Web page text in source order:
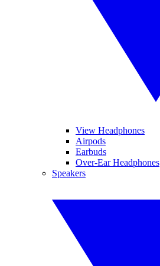
View Headphones
Airpods
Earbuds
Over-Ear Headphones
Speakers